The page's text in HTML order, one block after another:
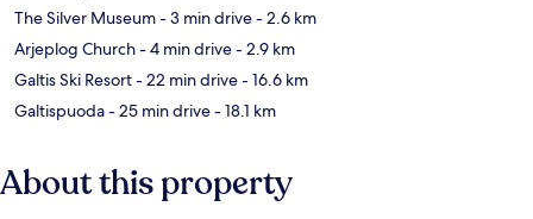
The Silver Museum- 3 min drive- 2.6 km
Arjeplog Church- 4 min drive- 2.9 km
Galtis Ski Resort- 22 min drive- 16.6 km
Galtispuoda- 25 min drive- 18.1 km
About this property